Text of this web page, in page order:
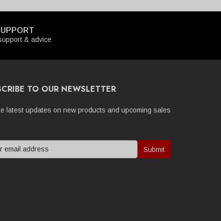
& advice
TO OUR NEWSLETTER
latest updates on new products and upcoming sales